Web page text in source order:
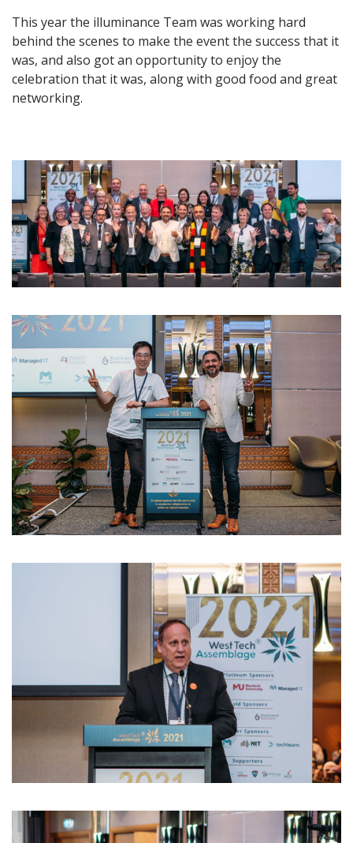
This year the illuminance Team was working hard
behind the scenes to make the event the success that it
was, and also got an opportunity to enjoy the
celebration that it was, along with good food and great
networking.